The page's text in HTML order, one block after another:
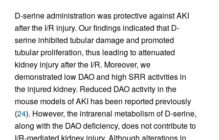
D-serine administration was protective against AKI
after the I/R injury. Our findings indicated that D-
serine inhibited tubular damage and promoted
tubular proliferation, thus leading to attenuated
kidney injury after the I/R. Moreover, we
demonstrated low DAO and high SRR activities in
the injured kidney. Reduced DAO activity in the
mouse models of AKI has been reported previously
(24). However, the intrarenal metabolism of D-serine,
along with the DAO deficiency, does not contribute to